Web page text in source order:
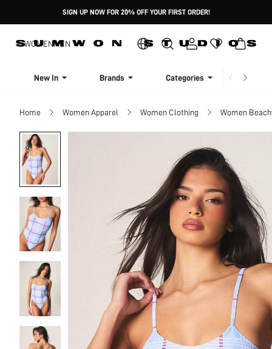
SIGN UP NOW FOR 20% OFF YOUR FIRST ORDER!
WOMENMEN
New In Brands Categories
Home Women Apparel Women Clothing Women